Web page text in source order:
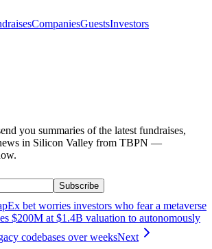
CompaniesGuestsInvestors
you summaries of the latest fundraises,
in Silicon Valley from TBPN —
Subscribe
bet worries investors who fear a metaverse
$200M at $1.4B valuation to autonomously
codebases over weeksNext